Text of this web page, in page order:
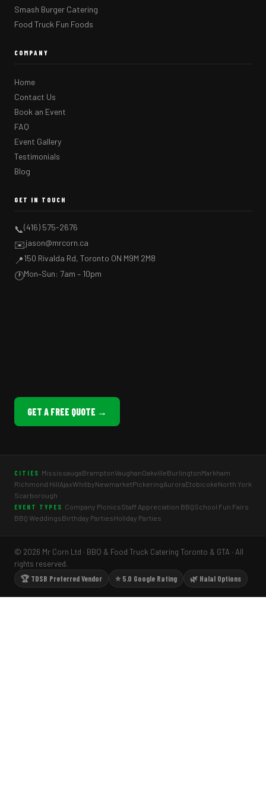
Smash Burger Catering
Food Truck Fun Foods
COMPANY
Home
Contact Us
Book an Event
FAQ
Event Gallery
Testimonials
Blog
GET IN TOUCH
📞(416) 575-2676
✉️jason@mrcorn.ca
📍150 Rivalda Rd, Toronto ON M9M 2M8
🕐Mon–Sun: 7am – 10pm
GET A FREE QUOTE →
CITIES MississaugaBramptonVaughanOakvilleBurlingtonMarkham
Richmond HillAjaxWhitbyNewmarketPickeringAuroraEtobicokeNorth York
Scarborough
EVENT TYPES Company PicnicsStaff Appreciation BBQSchool Fun Fairs
BBQ WeddingsBirthday PartiesHoliday Parties
© 2026 Mr Corn Ltd · BBQ & Food Truck Catering Toronto & GTA · All
rights reserved.
🏆 TDSB Preferred Vendor
⭐ 5.0 Google Rating 🌿 Halal Options